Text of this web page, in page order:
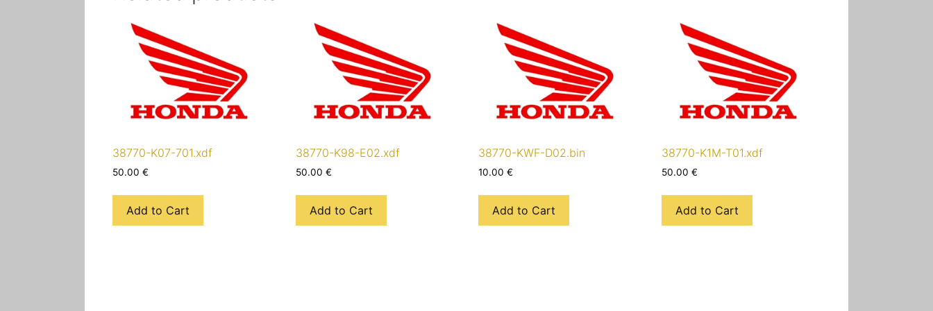
38770-K07-701.xdf
50.00 €
Add to Cart
38770-K98-E02.xdf
50.00 €
Add to Cart
38770-KWF-D02.bin
10.00€
Add to Cart
38770-K1M-T01.xdf
50.00 €
Add to Cart